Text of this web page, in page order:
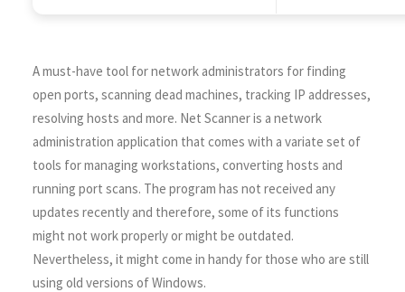
A must-have tool for network administrators for finding
open ports, scanning dead machines, tracking IP addresses,
resolving hosts and more. Net Scanner is a network
administration application that comes with a variate set of
tools for managing workstations, converting hosts and
running port scans. The program has not received any
updates recently and therefore, some of its functions
might not work properly or might be outdated.
Nevertheless, it might come in handy for those who are still
using old versions of Windows.